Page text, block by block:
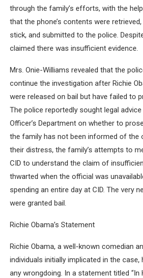
through the family’s efforts, with the
that the phone’s contents were
stick, and submitted to the police.
claimed there was insufficient evidence.
Mrs. Onie-Williams revealed that the
continue the investigation after Richie
were released on bail but have failed to
The police reportedly sought legal
Officer’s Department on whether to
the family has not been informed of the
their distress, the family’s attempts to
CID to understand the claim of
thwarted when the official was
spending an entire day at CID. The very
were granted bail.
Richie Obama’s Statement
Richie Obama, a well-known comedian
individuals initially implicated in the case,
any wrongdoing. In a statement titled